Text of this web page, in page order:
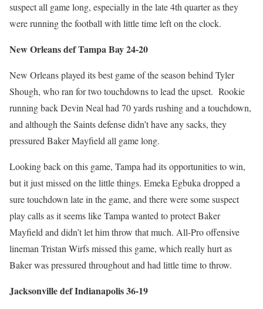
suspect all game long, especially in the late 4th quarter as they
were running the football with little time left on the clock.
New Orleans def Tampa Bay 24-20
New Orleans played its best game of the season behind Tyler
Shough, who ran for two touchdowns to lead the upset. Rookie
running back Devin Neal had 70 yards rushing and a touchdown,
and although the Saints defense didn’t have any sacks, they
pressured Baker Mayfield all game long.
Looking back on this game, Tampa had its opportunities to win,
but it just missed on the little things. Emeka Egbuka dropped a
sure touchdown late in the game, and there were some suspect
play calls as it seems like Tampa wanted to protect Baker
Mayfield and didn’t let him throw that much. All-Pro offensive
lineman Tristan Wirfs missed this game, which really hurt as
Baker was pressured throughout and had little time to throw.
Jacksonville def Indianapolis 36-19